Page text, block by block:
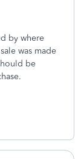
by where
was made
be